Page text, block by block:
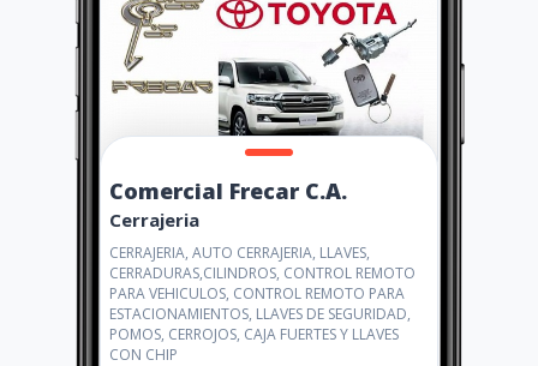
Comercial Frecar C.A.
Cerrajeria
CERRAJERIA, AUTO CERRAJERIA, LLAVES,
CERRADURAS,CILINDROS, CONTROL REMOTO
PARA VEHICULOS, CONTROL REMOTO PARA
ESTACIONAMIENTOS, LLAVES DE SEGURIDAD,
POMOS, CERROJOS, CAJA FUERTES Y LLAVES
CON CHIP